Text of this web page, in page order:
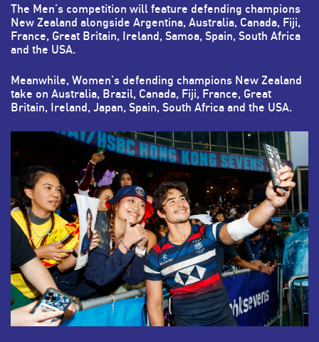
The Men’s competition will feature defending champions
New Zealand alongside Argentina, Australia, Canada, Fiji,
France, Great Britain, Ireland, Samoa, Spain, South Africa
and the USA.
Meanwhile, Women’s defending champions New Zealand
take on Australia, Brazil, Canada, Fiji, France, Great
Britain, Ireland, Japan, Spain, South Africa and the USA.